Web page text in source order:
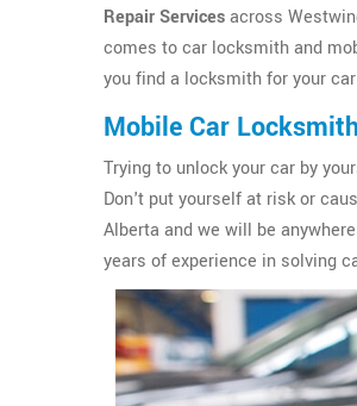
Repair Servicesacross
comes to car locksmith and
you find a locksmith for your
Mobile Car
Trying to unlock your car by
Don't put yourself at risk or
Alberta and we will be
years of experience in solving